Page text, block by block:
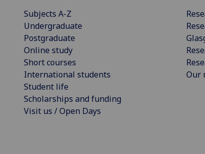
Subjects A-Z
Undergraduate
Postgraduate
Online study
Short courses
International students
Student life
Scholarships and funding
Visit us / Open Days
Our